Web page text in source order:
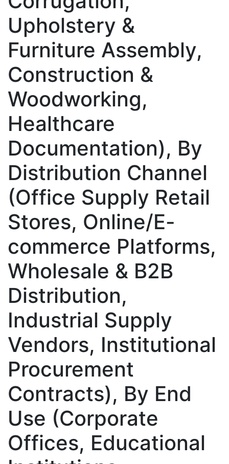
Upholstery &
Furniture Assembly,
Construction &
Woodworking,
Healthcare
Documentation), By
Distribution Channel
(Office Supply Retail
Stores, Online/E-
commerce Platforms,
Wholesale & B2B
Distribution,
Industrial Supply
Vendors, Institutional
Procurement
Contracts), By End
Use (Corporate
Offices, Educational